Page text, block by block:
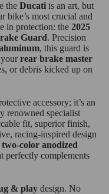
the Ducati is an art, but
bike’s most crucial and
in protection: the 2025
Guard. Precision
, this guard is
rear brake master
or debris kicked up on
accessory; it’s an
renowned specialist
fit, superior finish,
racing-inspired design
two-color anodized
perfectly complements
& play design. No